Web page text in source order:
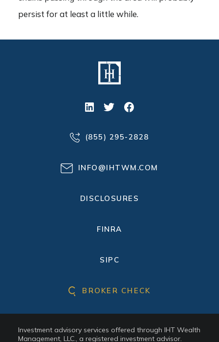
persist for at least a little while.
(855) 295-2828
INFO@IHTWM.COM
DISCLOSURES
FINRA
SIPC
BROKER CHECK
Investment advisory services offered through IHT Wealth
Management, LLC., a registered investment advisor.